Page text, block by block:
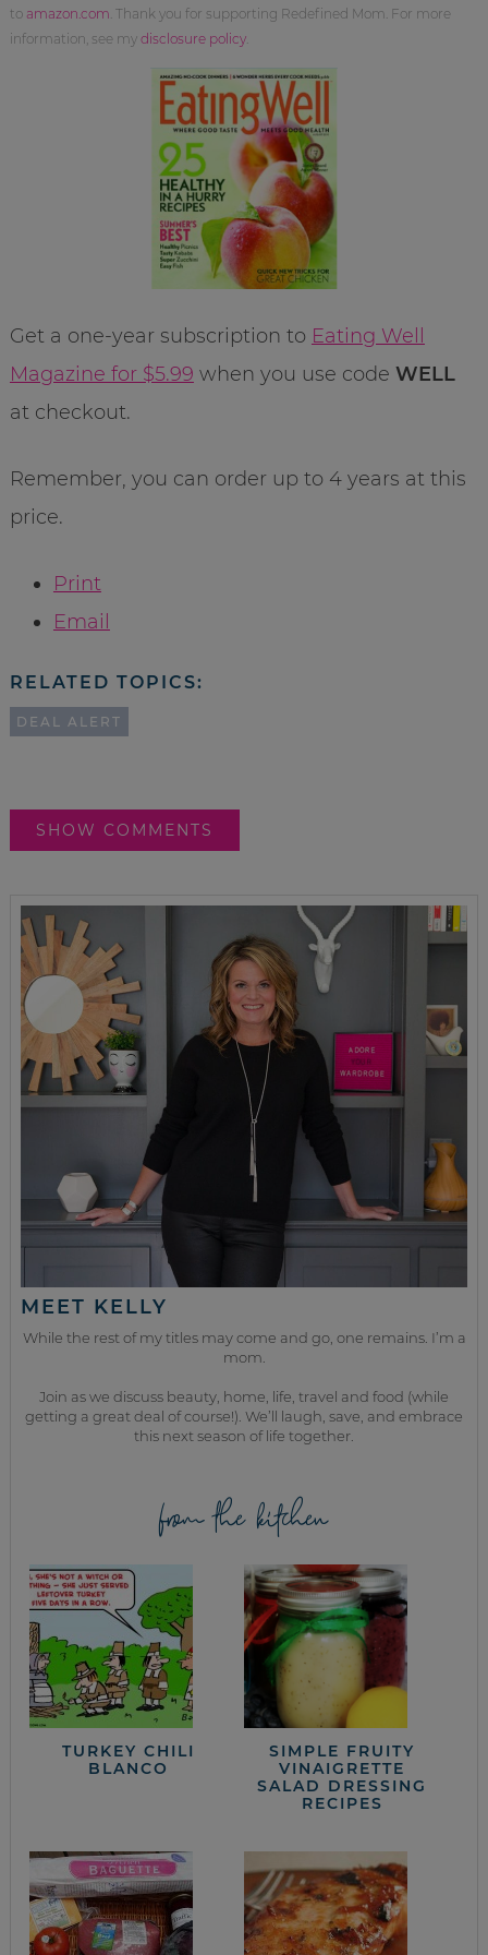
to amazon.com . Thank you for supporting Redefined Mom. For more
information, see my disclosure policy.
Get a one-year subscription to Eating Well
Magazine for $5.99 when you use code WELL
at checkout.
Remember, you can order up to 4 years at this
price.
Print
Email
RELATED TOPICS:
DEAL ALERT
SHOW COMMENTS
MEET KELLY
While the rest of my titles may come and go, one remains. I’m a
mom.
Join as we discuss beauty, home, life, travel and food (while
getting a great deal of course!). We’ll laugh, save, and embrace
this next season of life together.
from the kitchen
TURKEY CHILI
BLANCO
SIMPLE FRUITY
VINAIGRETTE
SALAD DRESSING
RECIPES